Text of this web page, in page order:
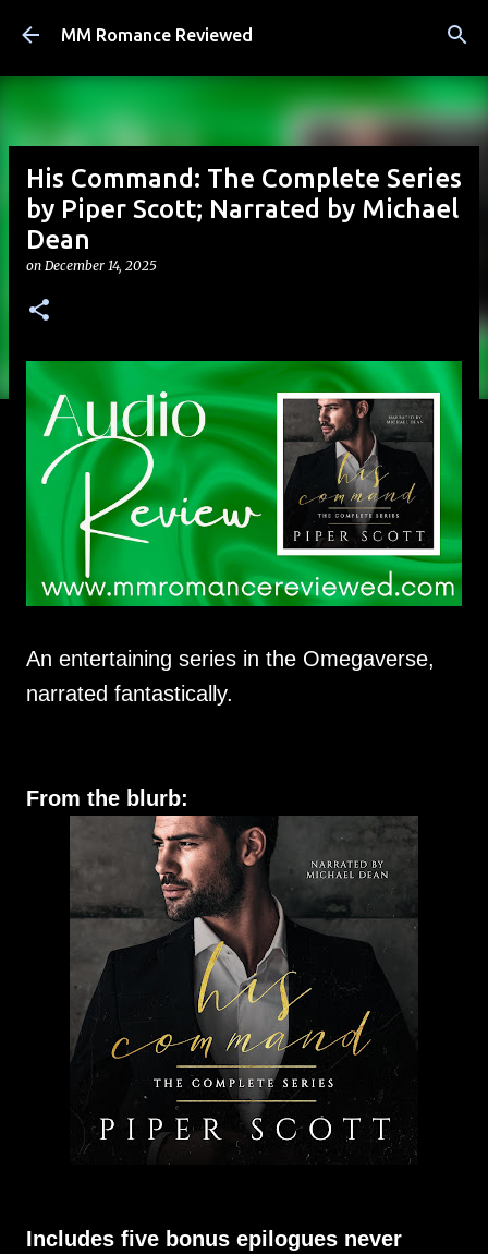
Skip to main content
MM Romance Reviewed
His Command: The Complete Series
by Piper Scott; Narrated by Michael
Dean
on December 14, 2025
An entertaining series in the Omegaverse,
narrated fantastically.
From the blurb:
Includes five bonus epilogues never